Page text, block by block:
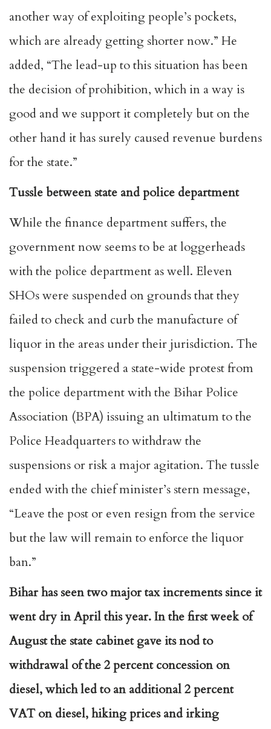
another way of exploiting people’s pockets,
which are already getting shorter now.” He
added, “The lead-up to this situation has been
the decision of prohibition, which in a way is
good and we support it completely but on the
other hand it has surely caused revenue burdens
for the state.”
Tussle between state and police department
While the finance department suffers, the
government now seems to be at loggerheads
with the police department as well. Eleven
SHOs were suspended on grounds that they
failed to check and curb the manufacture of
liquor in the areas under their jurisdiction. The
suspension triggered a state-wide protest from
the police department with the Bihar Police
Association (BPA) issuing an ultimatum to the
Police Headquarters to withdraw the
suspensions or risk a major agitation. The tussle
ended with the chief minister’s stern message,
“Leave the post or even resign from the service
but the law will remain to enforce the liquor
ban.”
Bihar has seen two major tax increments since it
went dry in April this year. In the first week of
August the state cabinet gave its nod to
withdrawal of the 2 percent concession on
diesel, which led to an additional 2 percent
VAT on diesel, hiking prices and irking